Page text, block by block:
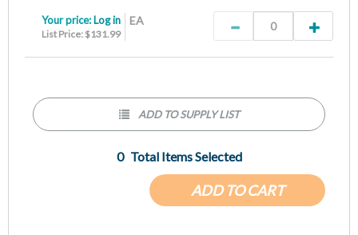
EA
Your price: Log in
List Price: $131.99
ADD TO CART
0 Total Items Selected
ADD TO SUPPLY LIST